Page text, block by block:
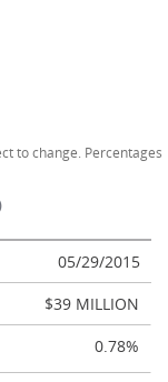
to change. Percentages
05/29/2015
$39 MILLION
0.78%